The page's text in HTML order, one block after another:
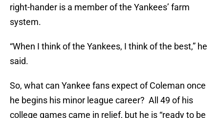
right-hander is a member of the Yankees’ farm
system.
“When I think of the Yankees, I think of the best,” he
said.
So, what can Yankee fans expect of Coleman once
he begins his minor league career? All 49 of his
college games came in relief, but he is “ready to be